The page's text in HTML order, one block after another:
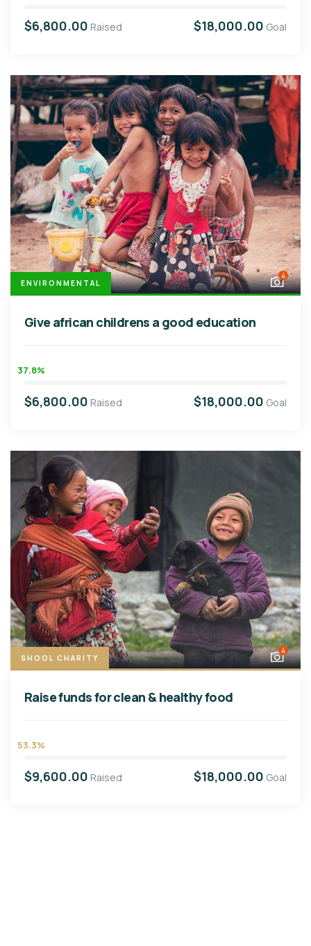
$6,800.00 Raised $18,000.00 Goal
ENVIRONMENTAL
4
Give african childrens a good education
37.8%
$6,800.00 Raised $18,000.00 Goal
SHOOL CHARITY
4
Raise funds for clean & healthy food
53.3%
$9,600.00 Raised $18,000.00 Goal